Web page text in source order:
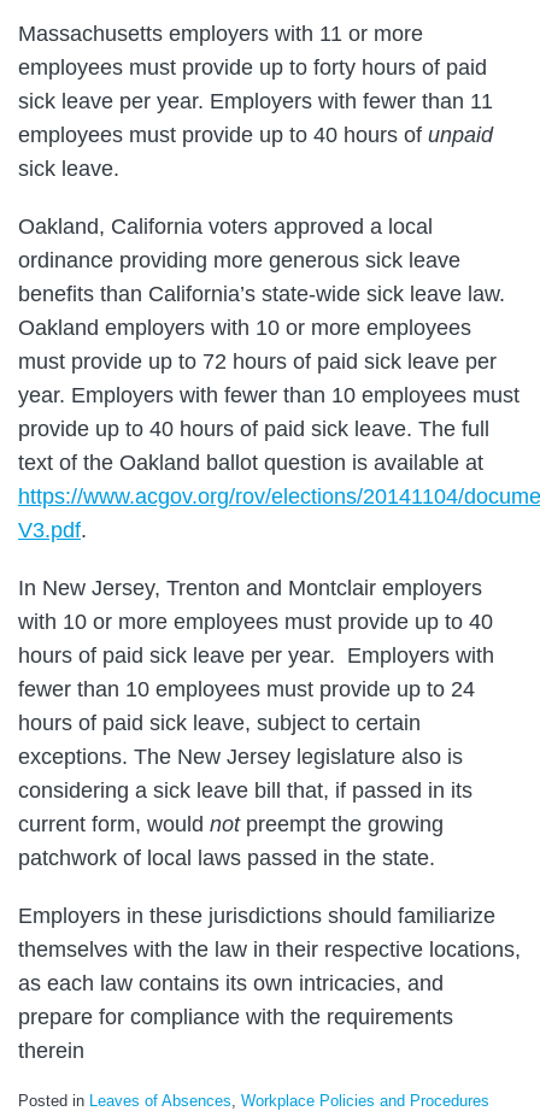
Massachusetts employers with 11 or more
employees must provide up to forty hours of paid
sick leave per year. Employers with fewer than 11
employees must provide up to 40 hours of unpaid
sick leave.
Oakland, California voters approved a local
ordinance providing more generous sick leave
benefits than California’s state-wide sick leave law.
Oakland employers with 10 or more employees
must provide up to 72 hours of paid sick leave per
year. Employers with fewer than 10 employees must
provide up to 40 hours of paid sick leave. The full
text of the Oakland ballot question is available at
https://www.acgov.org/rov/elections/20141104/
V3.pdf.
In New Jersey, Trenton and Montclair employers
with 10 or more employees must provide up to 40
hours of paid sick leave per year. Employers with
fewer than 10 employees must provide up to 24
hours of paid sick leave, subject to certain
exceptions. The New Jersey legislature also is
considering a sick leave bill that, if passed in its
current form, would notpreempt the growing
patchwork of local laws passed in the state.
Employers in these jurisdictions should familiarize
themselves with the law in their respective locations,
as each law contains its own intricacies, and
prepare for compliance with the requirements
therein
Posted in Leaves of Absences, Workplace Policies and Procedures